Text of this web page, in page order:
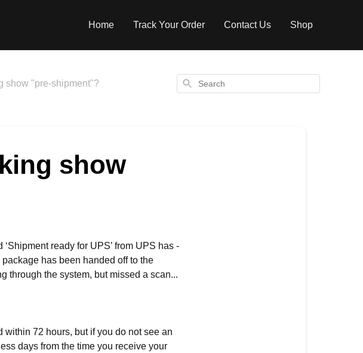
Home Track Your Order Contact Us Shop
show "pre-shipment"? Search
show
‘Shipment ready for UPS’ from UPS has -
has been handed off to the
through the system, but missed a scan...
within 72 hours, but if you do not see an
days from the time you receive your